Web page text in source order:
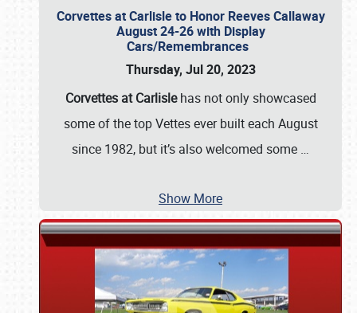
Corvettes at Carlisle to Honor Reeves Callaway
August 24-26 with Display
Cars/Remembrances
Thursday, Jul 20, 2023
Corvettes at Carlislehas not only showcased
some of the top Vettes ever built each August
since 1982, but it’s also welcomed some …
Show More